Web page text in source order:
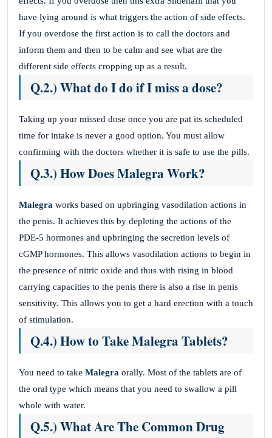
have lying around is what triggers the action of side effects.
If you overdose the first action is to call the doctors and
inform them and then to be calm and see what are the
different side effects cropping up as a result.
Q.2.) What do I do if I miss a dose?
Taking up your missed dose once you are pat its scheduled
time for intake is never a good option. You must allow
confirming with the doctors whether it is safe to use the pills.
Q.3.) How Does Malegra Work?
Malegra works based on upbringing vasodilation actions in
the penis. It achieves this by depleting the actions of the
PDE-5 hormones and upbringing the secretion levels of
cGMP hormones. This allows vasodilation actions to begin in
the presence of nitric oxide and thus with rising in blood
carrying capacities to the penis there is also a rise in penis
sensitivity. This allows you to get a hard erection with a touch
of stimulation.
Q.4.) How to Take Malegra Tablets?
You need to take Malegra orally. Most of the tablets are of
the oral type which means that you need to swallow a pill
whole with water.
Q.5.) What Are The Common Drug